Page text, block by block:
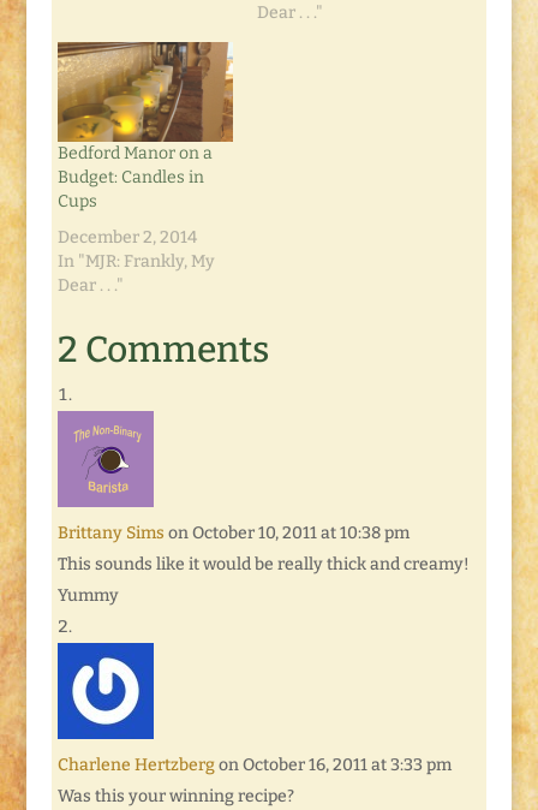
Dear . . ."
Bedford Manor on a
Budget: Candles in
Cups
December 2, 2014
In "MJR: Frankly, My
Dear . . ."
2 Comments
Brittany Sims on October 10, 2011 at 10:38 pm
This sounds like it would be really thick and creamy!
Yummy
Charlene Hertzberg on October 16, 2011 at 3:33 pm
Was this your winning recipe?